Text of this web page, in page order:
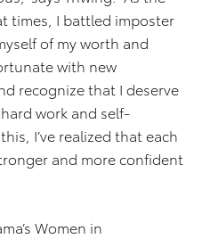
times, I battled imposter
of my worth and
with new
recognize that I deserve
work and self-
I’ve realized that each
and more confident
Women in